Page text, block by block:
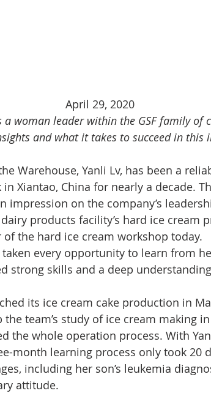
April 29, 2020
a woman leader within the GSF family of
and what it takes to succeed in this
Warehouse, Yanli Lv, has been a
in Xiantao, China for nearly a decade.
impression on the company’s
products facility’s hard ice cream
the hard ice cream workshop today.
taken every opportunity to learn from
strong skills and a deep
its ice cream cake production in
team’s study of ice cream making in
the whole operation process. With
month learning process only took 20
including her son’s leukemia
attitude.